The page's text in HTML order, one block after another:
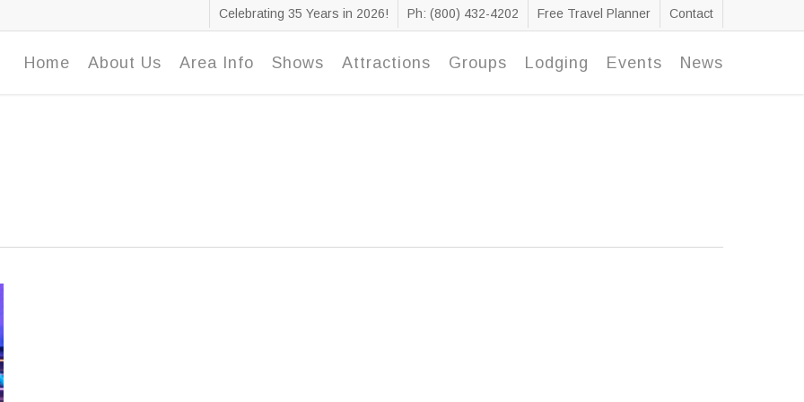
Celebrating 35 Years in 2026! Ph: (800) 432-4202 Free Travel Planner Contact
Home About Us Area Info Shows Attractions Groups Lodging Events News